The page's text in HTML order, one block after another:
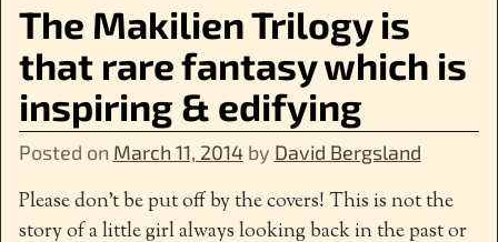
The Makilien Trilogy is
that rare fantasy which is
inspiring & edifying
Posted on March 11, 2014 by David Bergsland
Please don’t be put off by the covers! This is not the
story of a little girl always looking back in the past or